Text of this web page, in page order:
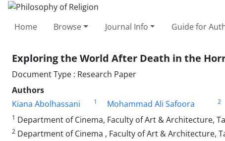
Home Browse Journal Info Guide for
Exploring the World After Death in the
Document Type : Research Paper
Authors
Kiana Abolhassani
1 Mohammad Ali Safoora 2
1 Department of Cinema, Faculty of Art & Architecture,
2 Department of Cinema , Faculty of Art & Architecture,